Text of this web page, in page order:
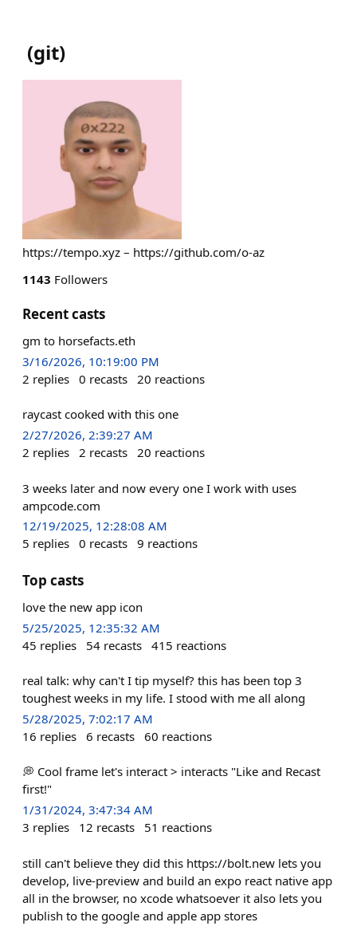
(git)
https://tempo.xyz – https://github.com/o-az
1143 Followers
Recent casts
gm to horsefacts.eth
3/16/2026, 10:19:00 PM
2 replies 0 recasts 20 reactions
raycast cooked with this one
2/27/2026, 2:39:27 AM
2 replies 2 recasts 20 reactions
3 weeks later and now every one I work with uses
ampcode.com
12/19/2025, 12:28:08 AM
5 replies 0 recasts 9 reactions
Top casts
love the new app icon
5/25/2025, 12:35:32 AM
45 replies 54 recasts 415 reactions
real talk: why can't I tip myself? this has been top 3
toughest weeks in my life. I stood with me all along
5/28/2025, 7:02:17 AM
16 replies 6 recasts 60 reactions
💭 Cool frame let's interact > interacts "Like and Recast
first!"
1/31/2024, 3:47:34 AM
3 replies 12 recasts 51 reactions
still can't believe they did this https://bolt.new lets you
develop, live-preview and build an expo react native app
all in the browser, no xcode whatsoever it also lets you
publish to the google and apple app stores